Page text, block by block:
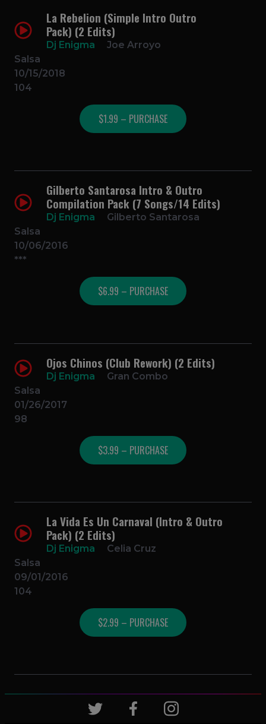
La Rebelion (Simple Intro Outro
Pack) (2 Edits)
Dj Enigma
Joe Arroyo
Salsa
10/15/2018
104
$1.99 – PURCHASE
Gilberto Santarosa Intro & Outro
Compilation Pack (7 Songs/14 Edits)
Dj Enigma
Gilberto Santarosa
Salsa
10/06/2016
***
$6.99 – PURCHASE
Ojos Chinos (Club Rework) (2 Edits)
Dj Enigma
Gran Combo
Salsa
01/26/2017
98
$3.99 – PURCHASE
La Vida Es Un Carnaval (Intro & Outro
Pack) (2 Edits)
Dj Enigma
Celia Cruz
Salsa
09/01/2016
104
$2.99 – PURCHASE